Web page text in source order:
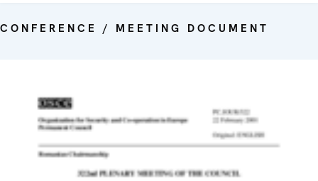
CONFERENCE / MEETING DOCUMENT